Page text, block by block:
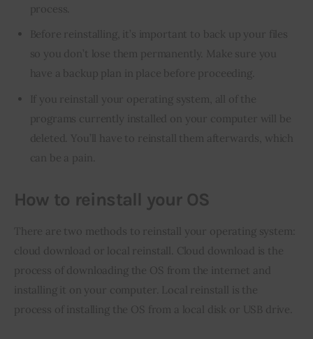
process.
Before reinstalling, it’s important to back up your files
so you don’t lose them permanently. Make sure you
have a backup plan in place before proceeding.
If you reinstall your operating system, all of the
programs currently installed on your computer will be
deleted. You’ll have to reinstall them afterwards, which
can be a pain.
How to reinstall your OS
There are two methods to reinstall your operating system:
cloud download or local reinstall. Cloud download is the
process of downloading the OS from the internet and
installing it on your computer. Local reinstall is the
process of installing the OS from a local disk or USB drive.